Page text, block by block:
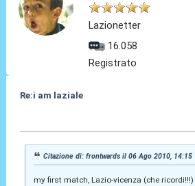
Lazionetter
16.058
Registrato
Re:i am laziale
Citazione di: frontwards il 06 Ago 2010, 14:15
my first match, Lazio-vicenza (che ricordi!!!)